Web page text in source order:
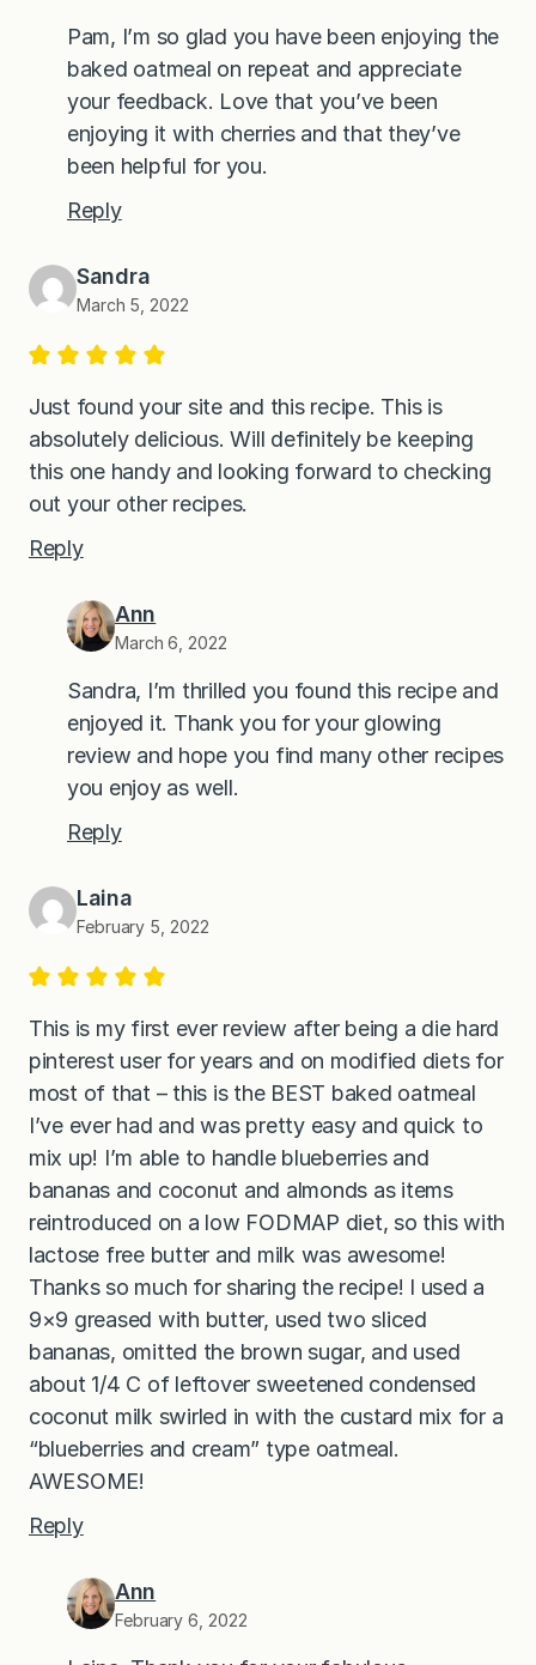
Pam, I’m so glad you have been enjoying the
baked oatmeal on repeat and appreciate
your feedback. Love that you’ve been
enjoying it with cherries and that they’ve
been helpful for you.
Reply
Sandra
March 5, 2022
Just found your site and this recipe. This is
absolutely delicious. Will definitely be keeping
this one handy and looking forward to checking
out your other recipes.
Reply
Ann
March 6, 2022
Sandra, I’m thrilled you found this recipe and
enjoyed it. Thank you for your glowing
review and hope you find many other recipes
you enjoy as well.
Reply
Laina
February 5, 2022
This is my first ever review after being a die hard
pinterest user for years and on modified diets for
most of that – this is the BEST baked oatmeal
I’ve ever had and was pretty easy and quick to
mix up! I’m able to handle blueberries and
bananas and coconut and almonds as items
reintroduced on a low FODMAP diet, so this with
lactose free butter and milk was awesome!
Thanks so much for sharing the recipe! I used a
9×9 greased with butter, used two sliced
bananas, omitted the brown sugar, and used
about 1/4 C of leftover sweetened condensed
coconut milk swirled in with the custard mix for a
“blueberries and cream” type oatmeal.
AWESOME!
Reply
Ann
February 6, 2022